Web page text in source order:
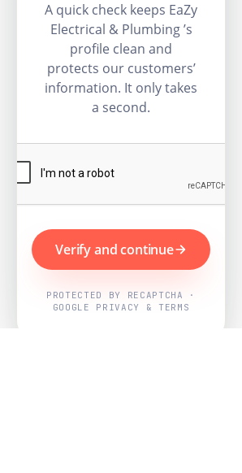
A quick check keeps EaZy
Electrical & Plumbing ’s
profile clean and
protects our customers’
information. It only takes
a second.
Verify and continue
PROTECTED BY RECAPTCHA ·
GOOGLE PRIVACY & TERMS